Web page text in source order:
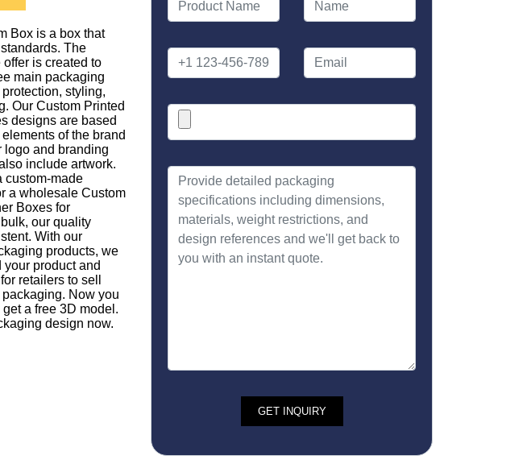
Box is a box that
The
is created to
main packaging
styling,
Our Custom Printed
designs are based
of the brand
logo and branding
include artwork.
custom-made
a wholesale Custom
Boxes for
our quality
With our
products, we
product and
retailers to sell
Now you
a free 3D model.
design now.